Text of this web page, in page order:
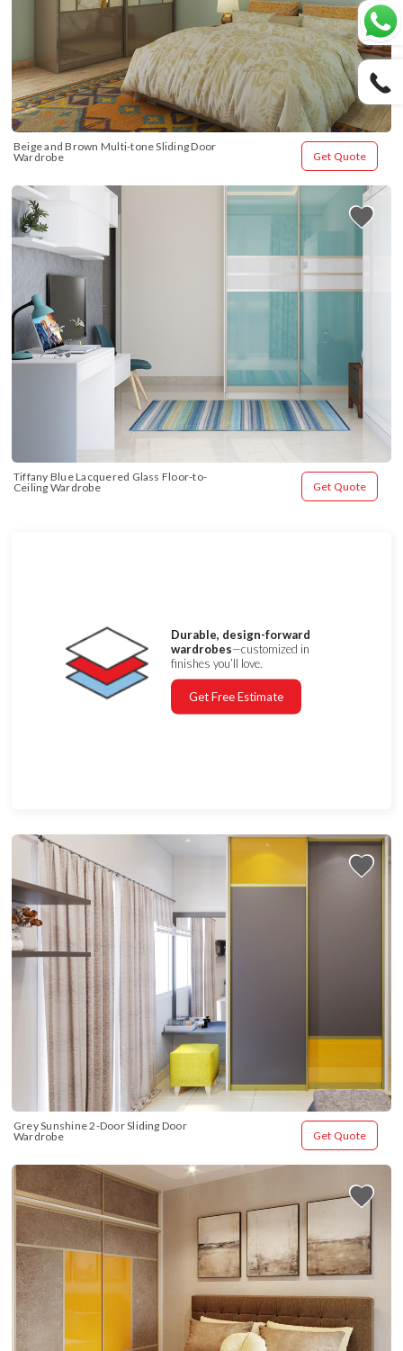
Beige and Brown Multi-tone Sliding Door
Wardrobe
Get Quote
Tiffany Blue Lacquered Glass Floor-to-
Ceiling Wardrobe
Get Quote
Durable, design-forward
wardrobes—customized in
finishes you’ll love.
Get Free Estimate
Grey Sunshine 2-Door Sliding Door
Wardrobe
Get Quote